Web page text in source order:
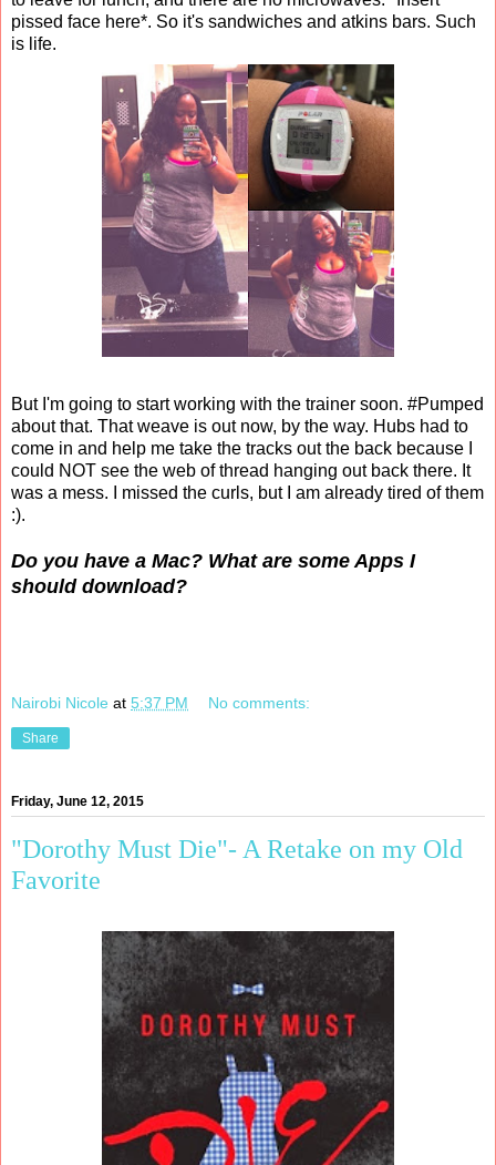
pissed face here*. So it's sandwiches and atkins bars. Such
is life.
But I'm going to start working with the trainer soon. #Pumped
about that. That weave is out now, by the way. Hubs had to
come in and help me take the tracks out the back because I
could NOT see the web of thread hanging out back there. It
was a mess. I missed the curls, but I am already tired of them
:).
Do you have a Mac? What are some Apps I
should download?
Nairobi Nicole at 5:37 PM No comments:
Share
Friday, June 12, 2015
"Dorothy Must Die"- A Retake on my Old
Favorite